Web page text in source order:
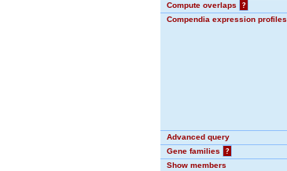
Compute overlaps
?
Compendia expression profiles
Advanced query
Gene families
?
Show members